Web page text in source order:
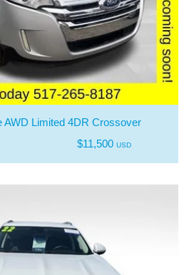
AWD Limited 4DR Crossover
$11,500USD